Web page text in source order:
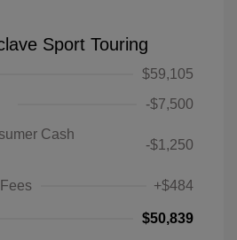
Sport Touring
$59,105
-$7,500
Cash
-$1,250
+$484
$50,839